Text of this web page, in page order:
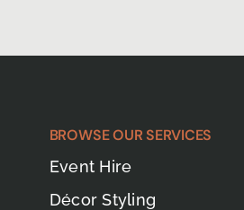
BROWSE OUR SERVICES
Event Hire
Décor Styling